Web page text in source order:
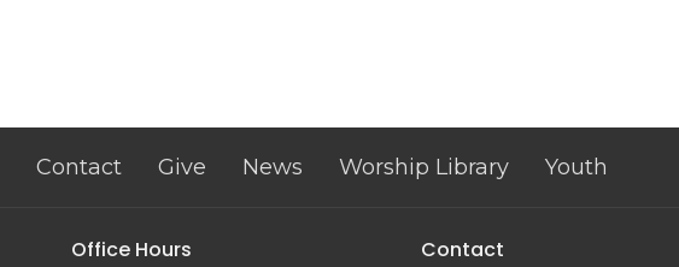
Contact Give News Worship Library Youth
Office Hours Contact